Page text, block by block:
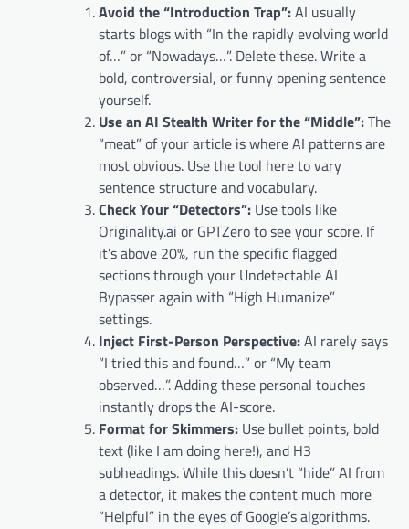
Avoid the “Introduction Trap”:AI usually
starts blogs with “In the rapidly evolving world
of…” or “Nowadays…”. Delete these. Write a
bold, controversial, or funny opening sentence
yourself.
Use an AI Stealth Writer for the “Middle”:The
“meat” of your article is where AI patterns are
most obvious. Use the tool here to vary
sentence structure and vocabulary.
Check Your “Detectors”: Use tools like
Originality.ai or GPTZero to see your score. If
it’s above 20%, run the specific flagged
sections through your Undetectable AI
Bypasser again with “High Humanize”
settings.
Inject First-Person Perspective:AI rarely says
“I tried this and found…” or “My team
observed…”. Adding these personal touches
instantly drops the AI-score.
Format for Skimmers: Use bullet points, bold
text (like I am doing here!), and H3
subheadings. While this doesn’t “hide” AI from
a detector, it makes the content much more
“Helpful” in the eyes of Google’s algorithms.